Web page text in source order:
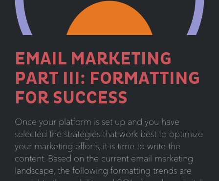
Than
EMAIL MARKETING
PART III: FORMATTING
FOR SUCCESS
Once your platform is set up and you have
selected the strategies that work best to optimize
your marketing efforts, it is time to write the
content. Based on the current email marketing
landscape, the following formatting trends are